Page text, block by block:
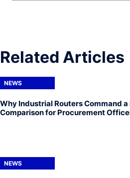
Related Articles
NEWS
Why Industrial Routers Command
Comparison for Procurement
NEWS